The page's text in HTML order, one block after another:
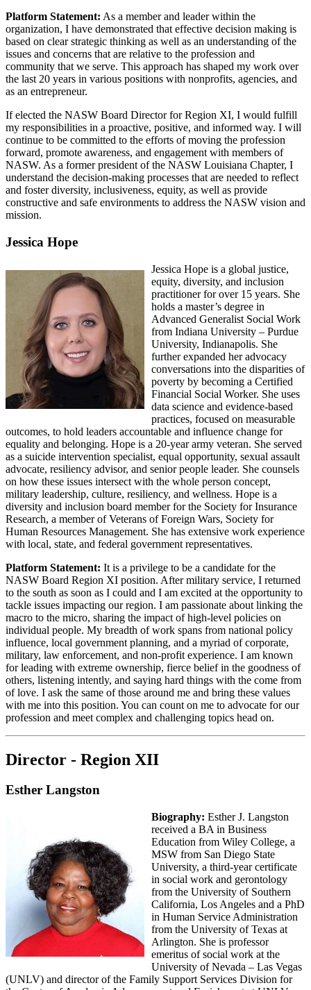
Platform Statement: As a member and leader within the
organization, I have demonstrated that effective decision making is
based on clear strategic thinking as well as an understanding of the
issues and concerns that are relative to the profession and
community that we serve. This approach has shaped my work over
the last 20 years in various positions with nonprofits, agencies, and
as an entrepreneur.
If elected the NASW Board Director for Region XI, I would fulfill
my responsibilities in a proactive, positive, and informed way. I will
continue to be committed to the efforts of moving the profession
forward, promote awareness, and engagement with members of
NASW. As a former president of the NASW Louisiana Chapter, I
understand the decision-making processes that are needed to reflect
and foster diversity, inclusiveness, equity, as well as provide
constructive and safe environments to address the NASW vision and
mission.
Jessica Hope
Jessica Hope is a global justice,
equity, diversity, and inclusion
practitioner for over 15 years. She
holds a master’s degree in
Advanced Generalist Social Work
from Indiana University – Purdue
University, Indianapolis. She
further expanded her advocacy
conversations into the disparities of
poverty by becoming a Certified
Financial Social Worker. She uses
data science and evidence-based
practices, focused on measurable
outcomes, to hold leaders accountable and influence change for
equality and belonging. Hope is a 20-year army veteran. She served
as a suicide intervention specialist, equal opportunity, sexual assault
advocate, resiliency advisor, and senior people leader. She counsels
on how these issues intersect with the whole person concept,
military leadership, culture, resiliency, and wellness. Hope is a
diversity and inclusion board member for the Society for Insurance
Research, a member of Veterans of Foreign Wars, Society for
Human Resources Management. She has extensive work experience
with local, state, and federal government representatives.
Platform Statement: It is a privilege to be a candidate for the
NASW Board Region XI position. After military service, I returned
to the south as soon as I could and I am excited at the opportunity to
tackle issues impacting our region. I am passionate about linking the
macro to the micro, sharing the impact of high-level policies on
individual people. My breadth of work spans from national policy
influence, local government planning, and a myriad of corporate,
military, law enforcement, and non-profit experience. I am known
for leading with extreme ownership, fierce belief in the goodness of
others, listening intently, and saying hard things with the come from
of love. I ask the same of those around me and bring these values
with me into this position. You can count on me to advocate for our
profession and meet complex and challenging topics head on.
Director - Region XII
Esther Langston
Biography: Esther J. Langston
received a BA in Business
Education from Wiley College, a
MSW from San Diego State
University, a third-year certificate
in social work and gerontology
from the University of Southern
California, Los Angeles and a PhD
in Human Service Administration
from the University of Texas at
Arlington. She is professor
emeritus of social work at the
University of Nevada – Las Vegas
(UNLV) and director of the Family Support Services Division for